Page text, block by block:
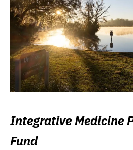
Integrative Medicine
Fund